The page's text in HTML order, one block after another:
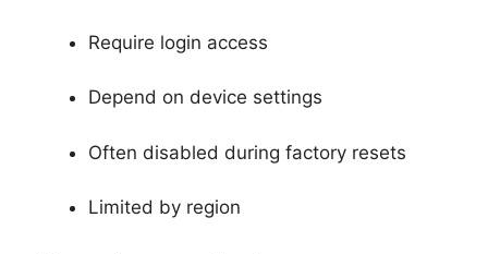
Require login access
Depend on device settings
Often disabled during factory resets
Limited by region